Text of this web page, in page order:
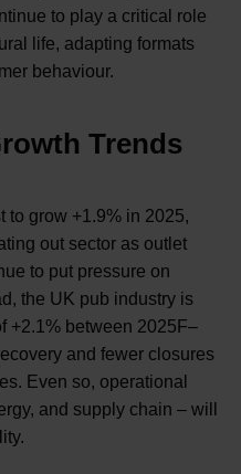
to play a critical role
life, adapting formats
behaviour.
Trends
to grow +1.9% in 2025,
out sector as outlet
to put pressure on
the UK pub industry is
+2.1% between 2025F–
and fewer closures
Even so, operational
and supply chain – will